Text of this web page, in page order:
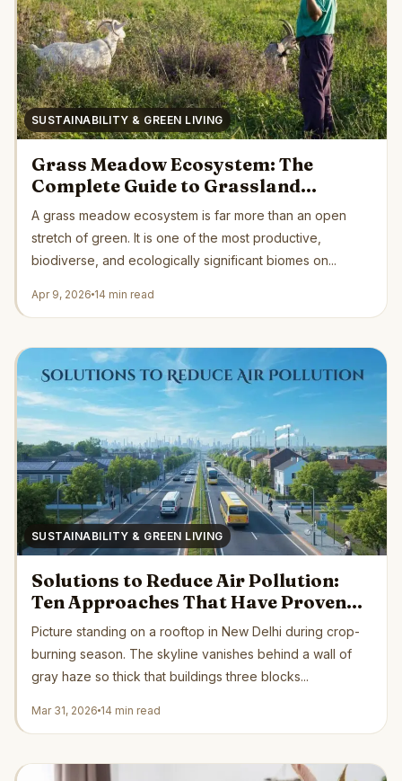
SUSTAINABILITY & GREEN LIVING
Grass Meadow Ecosystem: The
Complete Guide to Grassland
Ecology, Biodiversity, and
Conservation
A grass meadow ecosystem is far more than an open
stretch of green. It is one of the most productive,
biodiverse, and ecologically significant biomes on...
Apr 9, 2026 14 min read
SUSTAINABILITY & GREEN LIVING
Solutions to Reduce Air Pollution:
Ten Approaches That Have Proven
Their Worth Across Five Continents
Picture standing on a rooftop in New Delhi during crop-
burning season. The skyline vanishes behind a wall of
gray haze so thick that buildings three blocks...
Mar 31, 2026 14 min read